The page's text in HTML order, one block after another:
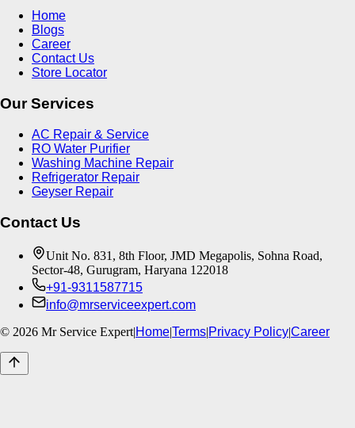
Home
Blogs
Career
Contact Us
Store Locator
Our Services
AC Repair & Service
RO Water Purifier
Washing Machine Repair
Refrigerator Repair
Geyser Repair
Contact Us
Unit No. 831, 8th Floor, JMD Megapolis, Sohna Road,
Sector-48, Gurugram, Haryana 122018
+91-9311587715
info@mrserviceexpert.com
© 2026 Mr Service Expert|Home|Terms|Privacy Policy|Career